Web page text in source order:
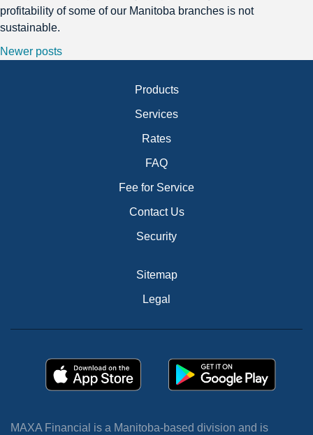
profitability of some of our Manitoba branches is not
sustainable.
POSTS NAVIGATION
Newer posts
Products
Services
Rates
FAQ
Fee for Service
Contact Us
Security
Sitemap
Legal
MAXA Financial is a Manitoba-based division and is